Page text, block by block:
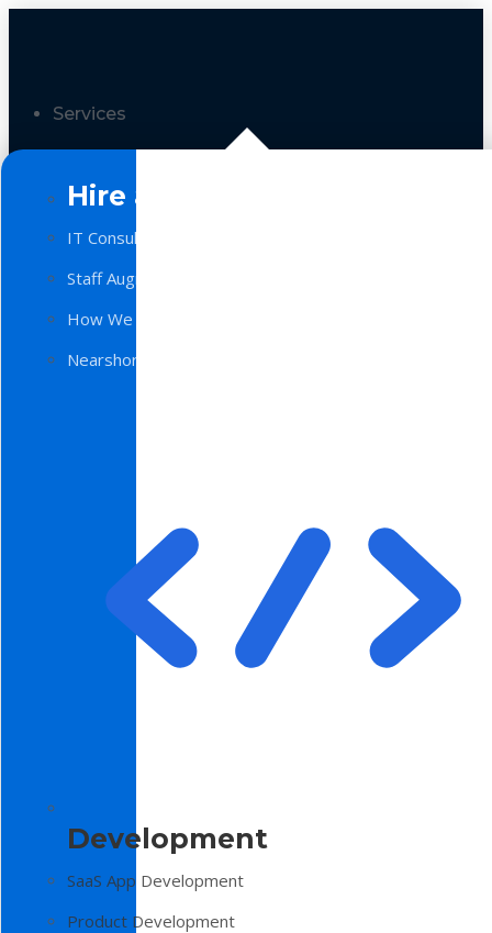
Services
Hire a Team
IT Consulting
Staff Augmentation
How We Work
Nearshore Software Development
Development
SaaS App Development
Product Development